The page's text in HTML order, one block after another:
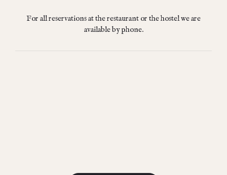
For all reservations at the restaurant or the hostel we are
available by phone.